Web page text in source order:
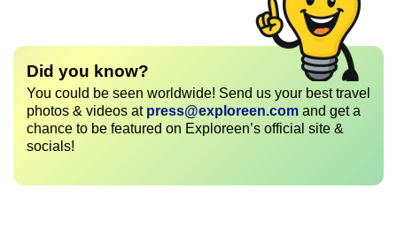
Did you know?
You could be seen worldwide! Send us your best travel
photos & videos at press@exploreen.com and get a
chance to be featured on Exploreen’s official site &
socials!